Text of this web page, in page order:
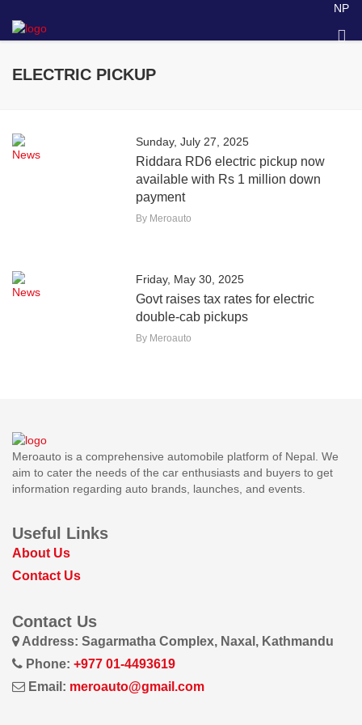
NP
ELECTRIC PICKUP
News
Sunday, July 27, 2025
Riddara RD6 electric pickup now
available with Rs 1 million down
payment
By Meroauto
News
Friday, May 30, 2025
Govt raises tax rates for electric
double-cab pickups
By Meroauto
Meroauto is a comprehensive automobile platform of Nepal. We
aim to cater the needs of the car enthusiasts and buyers to get
information regarding auto brands, launches, and events.
Useful Links
About Us
Contact Us
Contact Us
Address: Sagarmatha Complex, Naxal, Kathmandu
Phone: +977 01-4493619
Email: meroauto@gmail.com